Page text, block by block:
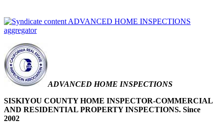
ADVANCED HOME INSPECTIONS
aggregator
ADVANCED HOME INSPECTIONS
SISKIYOU COUNTY HOME INSPECTOR-COMMERCIAL
AND RESIDENTIAL PROPERTY INSPECTIONS. Since
2002